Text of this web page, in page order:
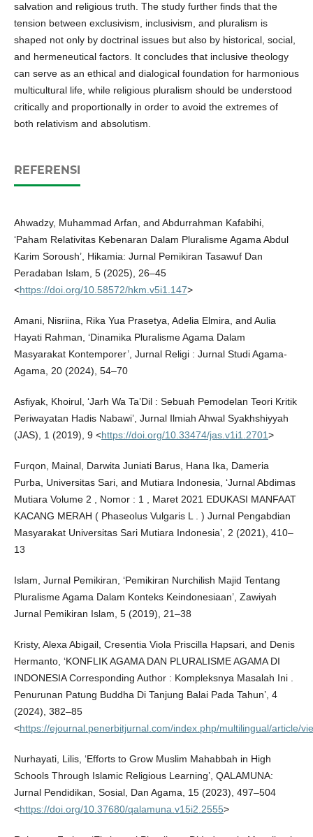
salvation and religious truth. The study further finds that the
tension between exclusivism, inclusivism, and pluralism is
shaped not only by doctrinal issues but also by historical, social,
and hermeneutical factors. It concludes that inclusive theology
can serve as an ethical and dialogical foundation for harmonious
multicultural life, while religious pluralism should be understood
critically and proportionally in order to avoid the extremes of
both relativism and absolutism.
REFERENSI
Ahwadzy, Muhammad Arfan, and Abdurrahman Kafabihi,
‘Paham Relativitas Kebenaran Dalam Pluralisme Agama Abdul
Karim Soroush’, Hikamia: Jurnal Pemikiran Tasawuf Dan
Peradaban Islam, 5 (2025), 26–45
<https://doi.org/10.58572/hkm.v5i1.147>
Amani, Nisriina, Rika Yua Prasetya, Adelia Elmira, and Aulia
Hayati Rahman, ‘Dinamika Pluralisme Agama Dalam
Masyarakat Kontemporer’, Jurnal Religi : Jurnal Studi Agama-
Agama, 20 (2024), 54–70
Asfiyak, Khoirul, ‘Jarh Wa Ta’Dil : Sebuah Pemodelan Teori Kritik
Periwayatan Hadis Nabawi’, Jurnal Ilmiah Ahwal Syakhshiyyah
(JAS), 1 (2019), 9 <https://doi.org/10.33474/jas.v1i1.2701>
Furqon, Mainal, Darwita Juniati Barus, Hana Ika, Dameria
Purba, Universitas Sari, and Mutiara Indonesia, ‘Jurnal Abdimas
Mutiara Volume 2 , Nomor : 1 , Maret 2021 EDUKASI MANFAAT
KACANG MERAH ( Phaseolus Vulgaris L . ) Jurnal Pengabdian
Masyarakat Universitas Sari Mutiara Indonesia’, 2 (2021), 410–
13
Islam, Jurnal Pemikiran, ‘Pemikiran Nurchilish Majid Tentang
Pluralisme Agama Dalam Konteks Keindonesiaan’, Zawiyah
Jurnal Pemikiran Islam, 5 (2019), 21–38
Kristy, Alexa Abigail, Cresentia Viola Priscilla Hapsari, and Denis
Hermanto, ‘KONFLIK AGAMA DAN PLURALISME AGAMA DI
INDONESIA Corresponding Author : Kompleksnya Masalah Ini .
Penurunan Patung Buddha Di Tanjung Balai Pada Tahun’, 4
(2024), 382–85
<https://ejournal.penerbitjurnal.com/index.php/multilingual/article/
Nurhayati, Lilis, ‘Efforts to Grow Muslim Mahabbah in High
Schools Through Islamic Religious Learning’, QALAMUNA:
Jurnal Pendidikan, Sosial, Dan Agama, 15 (2023), 497–504
<https://doi.org/10.37680/qalamuna.v15i2.2555>